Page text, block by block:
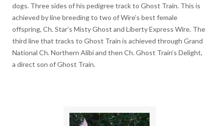
dogs. Three sides of his pedigree track to Ghost Train. This is
achieved by line breeding to two of Wire’s best female
offspring, Ch. Star’s Misty Ghost and Liberty Express Wire. The
third line that tracks to Ghost Train is achieved through Grand
National Ch. Northern Alibi and then Ch. Ghost Train’s Delight,
a direct son of Ghost Train.